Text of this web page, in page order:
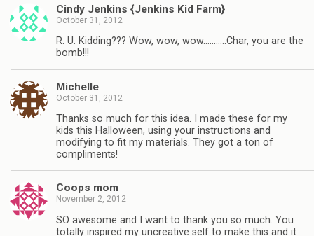
Cindy Jenkins {Jenkins Kid Farm}
October 31, 2012
R. U. Kidding??? Wow, wow, wow………..Char, you are the
bomb!!!
Michelle
October 31, 2012
Thanks so much for this idea. I made these for my
kids this Halloween, using your instructions and
modifying to fit my materials. They got a ton of
compliments!
Coops mom
November 2, 2012
SO awesome and I want to thank you so much. You
totally inspired my uncreative self to make this and it